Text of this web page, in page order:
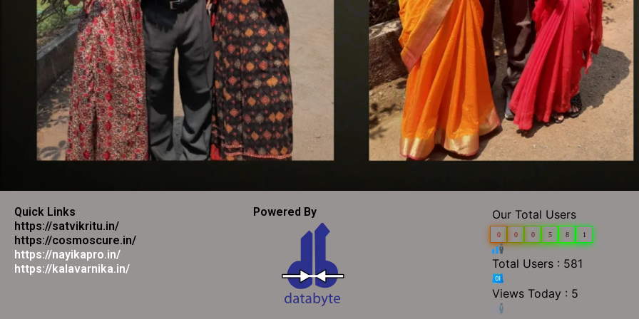
Quick Links
https://satvikritu.in/
https://cosmoscure.in/
https://nayikapro.in/
https://kalavarnika.in/
Powered By Our Total Users
0 0 0 5 8 1
Total Users : 581
Views Today : 5